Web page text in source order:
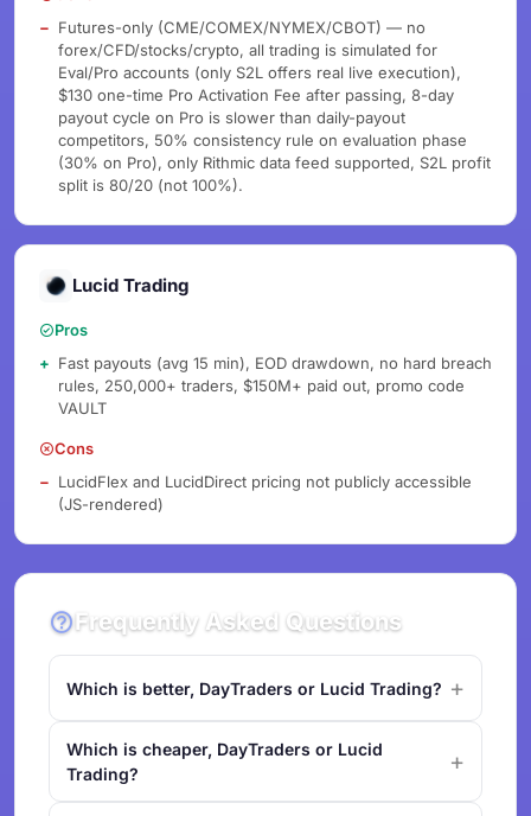
Futures-only (CME/COMEX/NYMEX/CBOT) — no
forex/CFD/stocks/crypto, all trading is simulated for
Eval/Pro accounts (only S2L offers real live execution),
$130 one-time Pro Activation Fee after passing, 8-day
payout cycle on Pro is slower than daily-payout
competitors, 50% consistency rule on evaluation phase
(30% on Pro), only Rithmic data feed supported, S2L profit
split is 80/20 (not 100%).
Lucid Trading
Pros
Fast payouts (avg 15 min), EOD drawdown, no hard breach
rules, 250,000+ traders, $150M+ paid out, promo code
VAULT
Cons
LucidFlex and LucidDirect pricing not publicly accessible
(JS-rendered)
Frequently Asked Questions
Which is better, DayTraders or Lucid Trading?
Which is cheaper, DayTraders or Lucid
Trading?